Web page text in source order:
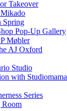
Takeover
Spring
Pop-Up Gallery
Møbler
AJ Oxford
Studio
with Studiomama
Series